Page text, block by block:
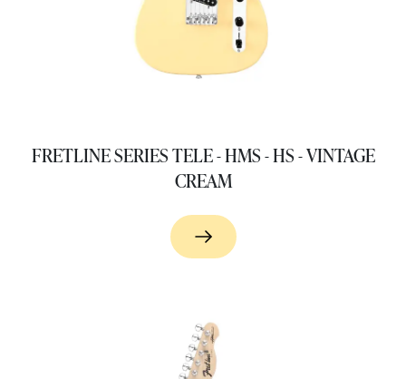
FRETLINE SERIES TELE - HMS - HS - VINTAGE
CREAM